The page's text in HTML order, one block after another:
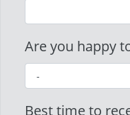
Are you happy
Best time to